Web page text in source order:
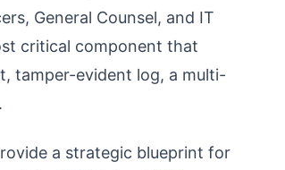
General Counsel, and IT
critical component that
tamper-evident log, a multi-
a strategic blueprint for